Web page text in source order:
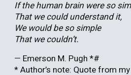
If the human brain were so
That we could understand it,
We would be so simple
That we couldn’t.
— Emerson M. Pugh *#
* Author’s note: Quote from